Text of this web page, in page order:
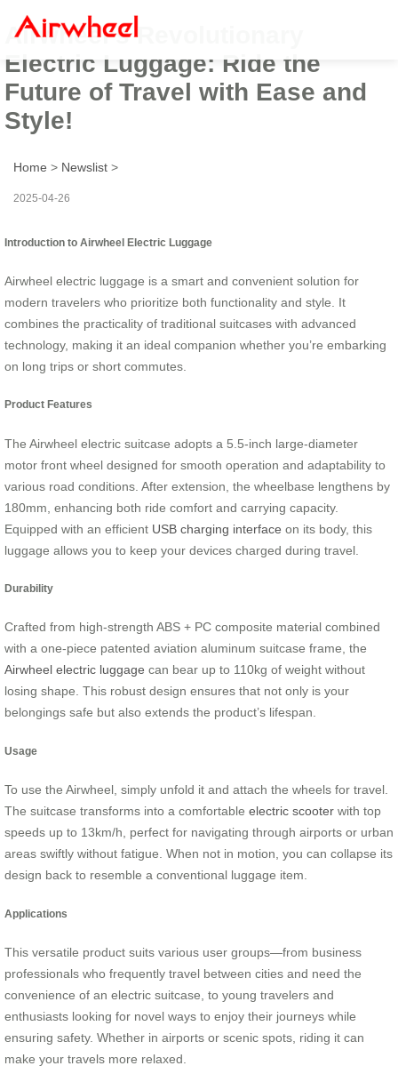
Airwheel’s Revolutionary
Electric Luggage: Ride the
Future of Travel with Ease and
Style!
Home > Newslist >
2025-04-26
Introduction to Airwheel Electric Luggage
Airwheel electric luggage is a smart and convenient solution for
modern travelers who prioritize both functionality and style. It
combines the practicality of traditional suitcases with advanced
technology, making it an ideal companion whether you’re embarking
on long trips or short commutes.
Product Features
The Airwheel electric suitcase adopts a 5.5-inch large-diameter
motor front wheel designed for smooth operation and adaptability to
various road conditions. After extension, the wheelbase lengthens by
180mm, enhancing both ride comfort and carrying capacity.
Equipped with an efficient USB charging interface on its body, this
luggage allows you to keep your devices charged during travel.
Durability
Crafted from high-strength ABS + PC composite material combined
with a one-piece patented aviation aluminum suitcase frame, the
Airwheel electric luggage can bear up to 110kg of weight without
losing shape. This robust design ensures that not only is your
belongings safe but also extends the product’s lifespan.
Usage
To use the Airwheel, simply unfold it and attach the wheels for travel.
The suitcase transforms into a comfortable electric scooter with top
speeds up to 13km/h, perfect for navigating through airports or urban
areas swiftly without fatigue. When not in motion, you can collapse its
design back to resemble a conventional luggage item.
Applications
This versatile product suits various user groups—from business
professionals who frequently travel between cities and need the
convenience of an electric suitcase, to young travelers and
enthusiasts looking for novel ways to enjoy their journeys while
ensuring safety. Whether in airports or scenic spots, riding it can
make your travels more relaxed.